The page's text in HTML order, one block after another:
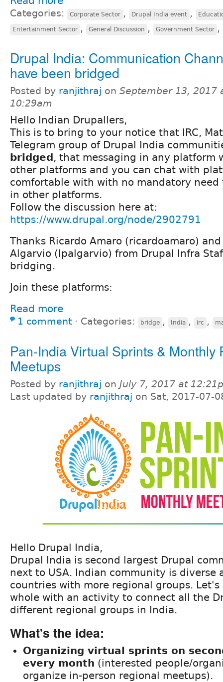
Categories: Corporate Sector , Drupal India event ,
Entertainment Sector , General Discussion , Government Sector ,
Drupal India: Communication
have been bridged
Posted by ranjithraj on September 13, 2017
10:29am
Hello Indian Drupallers,
This is to bring to your notice that IRC,
Telegram group of Drupal India
bridged, that messaging in any platform
other platforms and you can chat with
comfortable with with no mandatory need
in other platforms.
Follow the discussion here at:
https://www.drupal.org/node/2902791
Thanks Ricardo Amaro (ricardoamaro) and
Algarvio (lpalgarvio) from Drupal Infra
bridging.
Join these platforms:
Read more
1 comment ⋅ Categories: bridge , India , irc ,
Pan-India Virtual Sprints & Monthly
Meetups
Posted by ranjithraj on July 7, 2017 at
Last updated by ranjithraj on Sat, 2017-07-
Hello Drupal India,
Drupal India is second largest Drupal
next to USA. Indian community is diverse
countries with more regional groups. Let's
whole with an activity to connect all the
different regional groups in India.
What's the idea:
Organizing virtual sprints on
every month (interested people/
organize in-person regional meetups).